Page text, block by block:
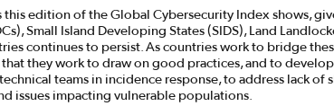
this edition of the Global Cybersecurity Index shows,
Small Island Developing States (SIDS), Land
continues to persist. As countries work to bridge
they work to draw on good practices, and to
teams in incidence response, to address lack of
issues impacting vulnerable populations.